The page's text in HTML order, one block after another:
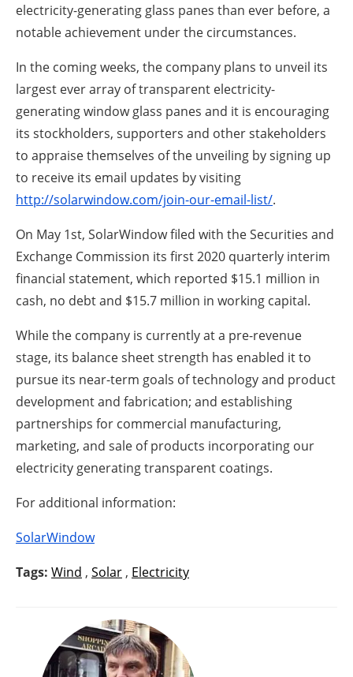
electricity-generating glass panes than ever before, a
notable achievement under the circumstances.
In the coming weeks, the company plans to unveil its
largest ever array of transparent electricity-
generating window glass panes and it is encouraging
its stockholders, supporters and other stakeholders
to appraise themselves of the unveiling by signing up
to receive its email updates by visiting
http://solarwindow.com/join-our-email-list/.
On May 1st, SolarWindow filed with the Securities and
Exchange Commission its first 2020 quarterly interim
financial statement, which reported $15.1 million in
cash, no debt and $15.7 million in working capital.
While the company is currently at a pre-revenue
stage, its balance sheet strength has enabled it to
pursue its near-term goals of technology and product
development and fabrication; and establishing
partnerships for commercial manufacturing,
marketing, and sale of products incorporating our
electricity generating transparent coatings.
For additional information:
SolarWindow
Tags: Wind , Solar , Electricity